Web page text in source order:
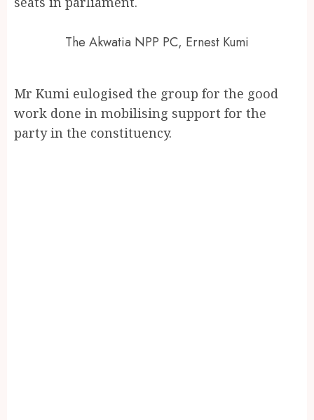
The Akwatia NPP PC, Ernest Kumi
Mr Kumi eulogised the group for the good
work done in mobilising support for the
party in the constituency.